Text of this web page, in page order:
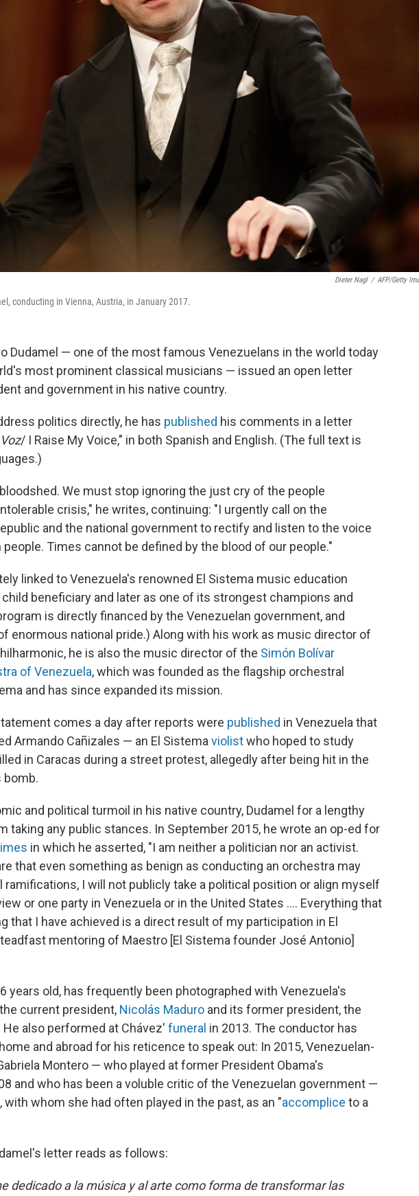
Dieter Nagl / AFP/Getty
conducting in Vienna, Austria, in January 2017.
Dudamel — one of the most famous Venezuelans in the world today
most prominent classical musicians — issued an open letter
and government in his native country.
politics directly, he has published his comments in a letter
/ I Raise My Voice," in both Spanish and English. (The full text is
We must stop ignoring the just cry of the people
crisis," he writes, continuing: "I urgently call on the
and the national government to rectify and listen to the voice
Times cannot be defined by the blood of our people."
linked to Venezuela's renowned El Sistema music education
beneficiary and later as one of its strongest champions and
is directly financed by the Venezuelan government, and
enormous national pride.) Along with his work as music director of
he is also the music director of the Simón Bolívar
of Venezuela, which was founded as the flagship orchestral
and has since expanded its mission.
comes a day after reports were published in Venezuela that
Armando Cañizales — an El Sistema violistwho hoped to study
in Caracas during a street protest, allegedly after being hit in the
bomb.
and political turmoil in his native country, Dudamel for a lengthy
taking any public stances. In September 2015, he wrote an op-ed for
in which he asserted, "I am neither a politician nor an activist.
that even something as benign as conducting an orchestra may
ramifications, I will not publicly take a political position or align myself
or one party in Venezuela or in the United States .... Everything that
that I have achieved is a direct result of my participation in El
mentoring of Maestro [El Sistema founder José Antonio]
years old, has frequently been photographed with Venezuela's
current president, Nicolás Maduro and its former president, the
He also performed at Chávez' funeral in 2013. The conductor has
and abroad for his reticence to speak out: In 2015, Venezuelan-
Montero — who played at former President Obama's
and who has been a voluble critic of the Venezuelan government —
with whom she had often played in the past, as an "accomplice to a
letter reads as follows:
dedicado a la música y al arte como forma de transformar las